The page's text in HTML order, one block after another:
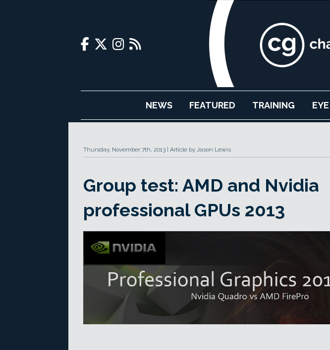
NEWS FEATURED TRAINING
Thursday, November 7th, 2013 Article by Jason Lewis
Group test: AMD and Nvidia
professional GPUs 2013